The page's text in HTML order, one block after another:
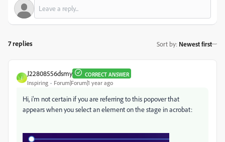
7 replies Sort by: Newest first
J
J22808556dsmy CORRECT ANSWER
Inspiring Forum|Forum|1 year ago
Hi, i'm not certain if you are referring to this popover that
appears when you select an element on the stage in acrobat: